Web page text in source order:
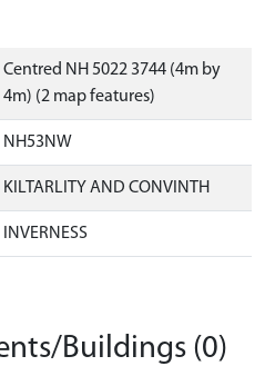
Centred NH 5022 3744 (4m by
4m) (2 map features)
NH53NW
KILTARLITY AND CONVINTH
INVERNESS
Buildings (0)